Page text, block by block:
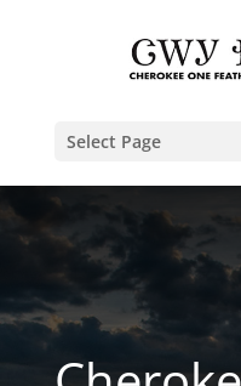
Select Page